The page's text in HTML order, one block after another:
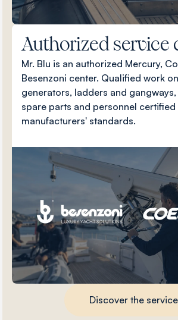
Authorized service
Mr. Blu is an authorized Mercury,
Besenzoni center. Qualified work
generators, ladders and
spare parts and personnel certified
manufacturers' standards.
Discover the service